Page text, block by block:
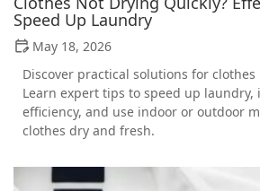
Speed Up Laundry
May 18, 2026
Discover practical solutions for
Learn expert tips to speed up laundry,
efficiency, and use indoor or outdoor
clothes dry and fresh.